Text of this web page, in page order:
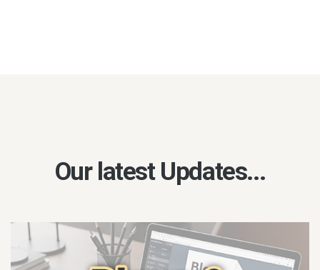
Our latest Updates...